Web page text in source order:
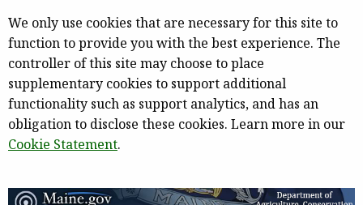
We only use cookies that are necessary for this site to
function to provide you with the best experience. The
controller of this site may choose to place
supplementary cookies to support additional
functionality such as support analytics, and has an
obligation to disclose these cookies. Learn more in our
Cookie Statement.